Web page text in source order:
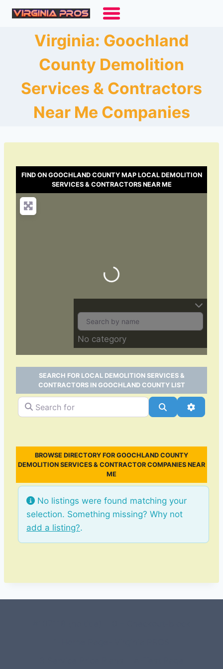
Skip
Virginia: Goochland
County Demolition
Services & Contractors
Near Me Companies
FIND ON GOOCHLAND COUNTY MAP LOCAL DEMOLITION
SERVICES & CONTRACTORS NEAR ME
Loading…
No category
SEARCH FOR LOCAL DEMOLITION SERVICES &
CONTRACTORS IN GOOCHLAND COUNTY LIST
Search for Search
BROWSE DIRECTORY FOR GOOCHLAND COUNTY
DEMOLITION SERVICES & CONTRACTOR COMPANIES NEAR
ME
No listings were found matching your
selection. Something missing? Why not
add a listing?.